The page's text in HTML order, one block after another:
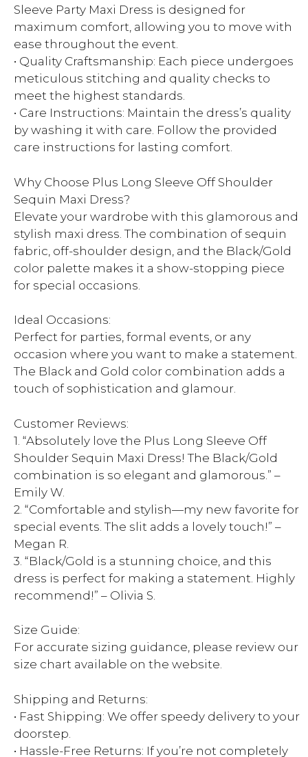
Sleeve Party Maxi Dress is designed for
maximum comfort, allowing you to move with
ease throughout the event.
• Quality Craftsmanship: Each piece undergoes
meticulous stitching and quality checks to
meet the highest standards.
• Care Instructions: Maintain the dress’s quality
by washing it with care. Follow the provided
care instructions for lasting comfort.
Why Choose Plus Long Sleeve Off Shoulder
Sequin Maxi Dress?
Elevate your wardrobe with this glamorous and
stylish maxi dress. The combination of sequin
fabric, off-shoulder design, and the Black/Gold
color palette makes it a show-stopping piece
for special occasions.
Ideal Occasions:
Perfect for parties, formal events, or any
occasion where you want to make a statement.
The Black and Gold color combination adds a
touch of sophistication and glamour.
Customer Reviews:
1. “Absolutely love the Plus Long Sleeve Off
Shoulder Sequin Maxi Dress! The Black/Gold
combination is so elegant and glamorous.” –
Emily W.
2. “Comfortable and stylish—my new favorite for
special events. The slit adds a lovely touch!” –
Megan R.
3. “Black/Gold is a stunning choice, and this
dress is perfect for making a statement. Highly
recommend!” – Olivia S.
Size Guide:
For accurate sizing guidance, please review our
size chart available on the website.
Shipping and Returns:
• Fast Shipping: We offer speedy delivery to your
doorstep.
• Hassle-Free Returns: If you’re not completely